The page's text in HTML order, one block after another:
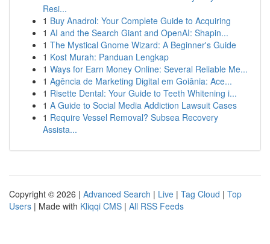
Resi...
1 Buy Anadrol: Your Complete Guide to Acquiring
1 AI and the Search Giant and OpenAI: Shapin...
1 The Mystical Gnome Wizard: A Beginner's Guide
1 Kost Murah: Panduan Lengkap
1 Ways for Earn Money Online: Several Reliable Me...
1 Agência de Marketing Digital em Goiânia: Ace...
1 Risette Dental: Your Guide to Teeth Whitening i...
1 A Guide to Social Media Addiction Lawsuit Cases
1 Require Vessel Removal? Subsea Recovery
Assista...
Copyright © 2026 | Advanced Search | Live | Tag Cloud | Top
Users | Made with Kliqqi CMS | All RSS Feeds